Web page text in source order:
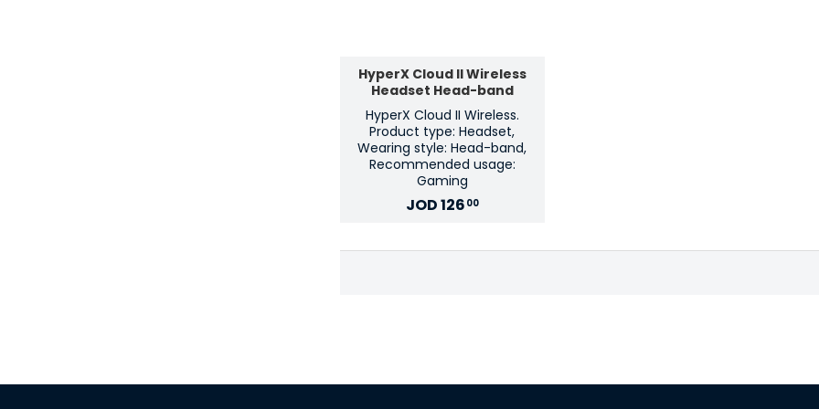
HyperX Cloud II Wireless
Headset Head-band
HyperX Cloud II Wireless.
Product type: Headset,
Wearing style: Head-band,
Recommended usage:
Gaming
JOD126 00